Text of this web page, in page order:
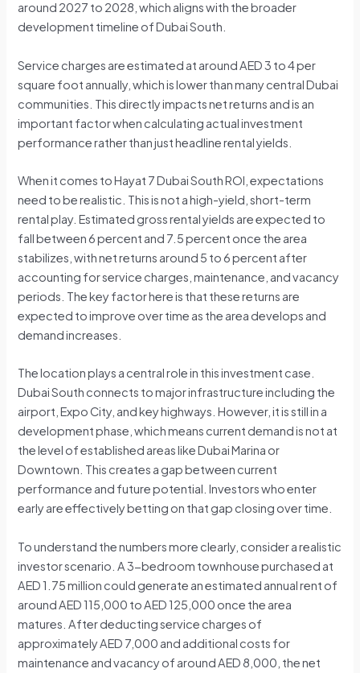
around 2027 to 2028, which aligns with the broader
development timeline of Dubai South.
Service charges are estimated at around AED 3 to 4 per
square foot annually, which is lower than many central Dubai
communities. This directly impacts net returns and is an
important factor when calculating actual investment
performance rather than just headline rental yields.
When it comes to Hayat 7 Dubai South ROI, expectations
need to be realistic. This is not a high-yield, short-term
rental play. Estimated gross rental yields are expected to
fall between 6 percent and 7.5 percent once the area
stabilizes, with net returns around 5 to 6 percent after
accounting for service charges, maintenance, and vacancy
periods. The key factor here is that these returns are
expected to improve over time as the area develops and
demand increases.
The location plays a central role in this investment case.
Dubai South connects to major infrastructure including the
airport, Expo City, and key highways. However, it is still in a
development phase, which means current demand is not at
the level of established areas like Dubai Marina or
Downtown. This creates a gap between current
performance and future potential. Investors who enter
early are effectively betting on that gap closing over time.
To understand the numbers more clearly, consider a realistic
investor scenario. A 3-bedroom townhouse purchased at
AED 1.75 million could generate an estimated annual rent of
around AED 115,000 to AED 125,000 once the area
matures. After deducting service charges of
approximately AED 7,000 and additional costs for
maintenance and vacancy of around AED 8,000, the net